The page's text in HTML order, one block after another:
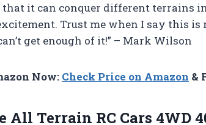
that it can conquer different terrains
Trust me when I say this
get enough of it!” – Mark Wilson
Now: Check Price on Amazon &
All Terrain RC Cars 4WD